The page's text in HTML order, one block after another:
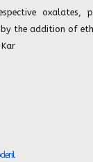
oxalates,
the addition of